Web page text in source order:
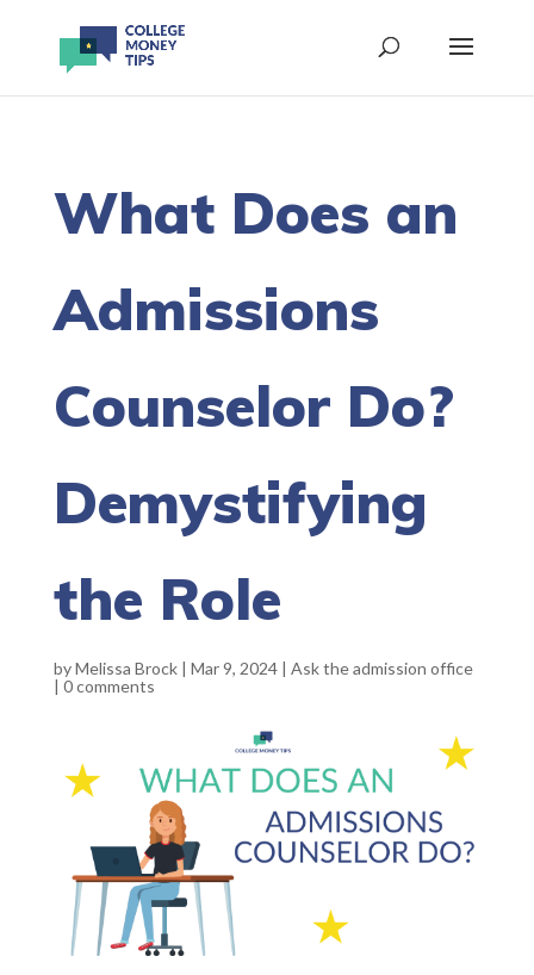
What Does an
Admissions
Counselor Do?
Demystifying
the Role
byMelissa Brock| Mar 9, 2024| Ask the admission office
| 0 comments